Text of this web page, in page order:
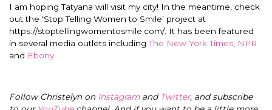
I am hoping Tatyana will visit my city! In the meantime, check
out the ‘Stop Telling Women to Smile’ project at
https://stoptellingwomentosmile.com/. It has been featured
in several media outlets includingThe New York Times, NPR
and Ebony.
Follow Christelyn on Instagramand Twitter, and subscribe